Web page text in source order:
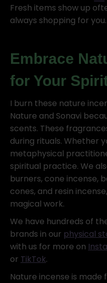
Fresh items show up
always shopping for you.
Embrace
for Your
I burn these nature
Nature and Sonavi
scents. These
during rituals. Whether
metaphysical
spiritual practice. We
burners, cone incense,
cones, and resin
magical work.
We have hundreds of
brands in our physical
with us for more on
or TikTok.
Nature incense is